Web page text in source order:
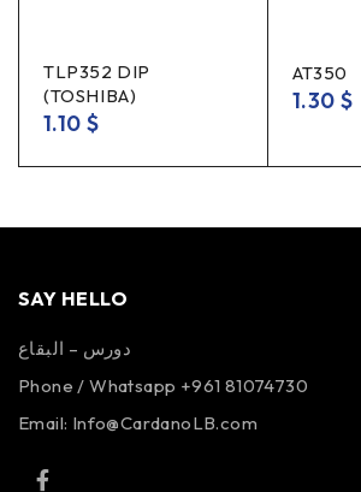
TLP352 DIP
(TOSHIBA)
1.10 $
AT350
1.30 $
SAY HELLO
دورس – البقاع
Phone / Whatsapp +961 81074730
Email: Info@CardanoLB.com